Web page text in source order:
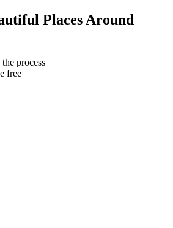
Places Around
process
free